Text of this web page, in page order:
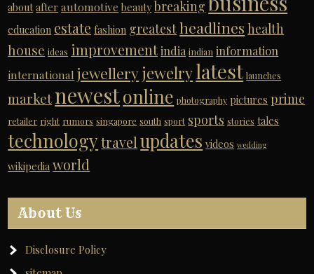
about after automotive beauty breaking
education estate fashion greatestheadlines health
house ideas improvementindia indian information
international jewelleryjewelrylatest launches
marketnewestonline photography pictures prime
retailer right rumors singapore south sport sports stories tales
technology travel updates videos wedding
wikipedia world
About Us
Disclosure Policy